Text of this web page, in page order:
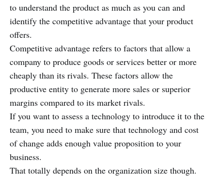
to understand the product as much as you can and
identify the competitive advantage that your product
offers.
Competitive advantage refers to factors that allow a
company to produce goods or services better or more
cheaply than its rivals. These factors allow the
productive entity to generate more sales or superior
margins compared to its market rivals.
If you want to assess a technology to introduce it to the
team, you need to make sure that technology and cost
of change adds enough value proposition to your
business.
That totally depends on the organization size though.